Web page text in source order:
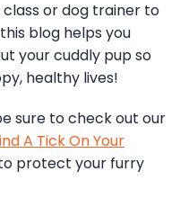
or dog trainer to
blog helps you
your cuddly pup so
healthy lives!
sure to check out our
A Tick On Your
protect your furry